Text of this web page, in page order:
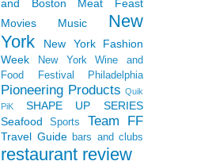
and Boston
Meat Feast
Movies
Music
New
York
New York Fashion
Week
New York Wine and
Food Festival
Philadelphia
Pioneering Products Quik
PiK
SHAPE UP SERIES
Seafood
Sports Team FF
Travel Guide bars and clubs
restaurant review